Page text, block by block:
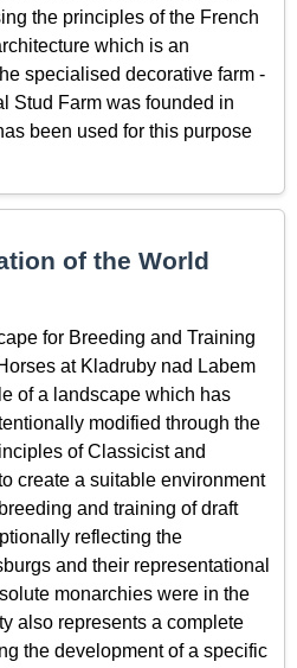
the principles of the French
which is an
specialised decorative farm -
Stud Farm was founded in
been used for this purpose
of the World
for Breeding and Training
at Kladruby nad Labem
of a landscape which has
modified through the
of Classicist and
create a suitable environment
and training of draft
reflecting the
and their representational
monarchies were in the
also represents a complete
the development of a specific